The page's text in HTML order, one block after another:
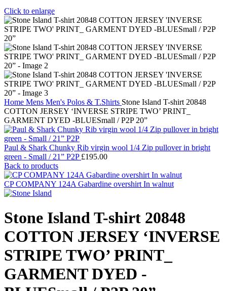
Click to enlarge
Home Mens Men's Polos & T.Shirts Stone Island T-shirt 20848
COTTON JERSEY ‘INVERSE STRIPE TWO’ PRINT_
GARMENT DYED -BLUESmall / P2P 20”
Paul & Shark Chunky Rib virgin wool 1/4 Zip pullover in bright
green - Small / 21” P2P £195.00
Back to products
CP COMPANY 124A Gabardine overshirt In walnut
Stone Island T-shirt 20848
COTTON JERSEY ‘INVERSE
STRIPE TWO’ PRINT_
GARMENT DYED -